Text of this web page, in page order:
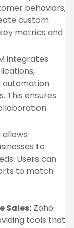
behaviors,
custom
metrics and
integrates
automation
This ensures
allows
to
Users can
to match
Sales: Zoho
tools that